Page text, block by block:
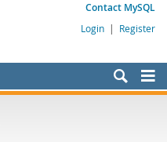
Contact MySQL
Login | Register